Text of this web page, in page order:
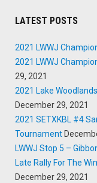
LATEST POSTS
2021 LWWJ
2021 LWWJ
29, 2021
2021 Lake
December 29, 2021
2021 SETXKBL #4
Tournament
LWWJ Stop 5 –
Late Rally For The
December 29, 2021